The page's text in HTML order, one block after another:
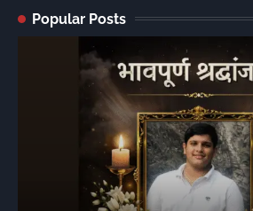
Popular Posts